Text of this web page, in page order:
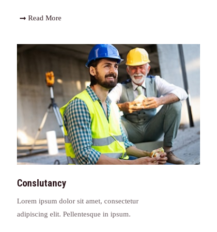
Read More
Conslutancy
Lorem ipsum dolor sit amet, consectetur
adipiscing elit. Pellentesque in ipsum.